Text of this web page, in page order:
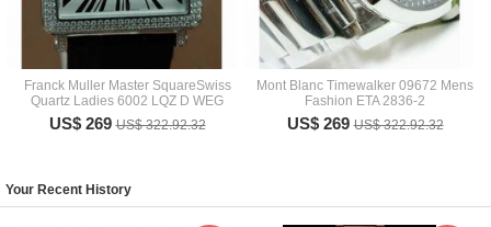
Franck Muller Master SquareSwiss
Quartz Ladies 6002 LQZ D WEG
US$ 269US$ 322.92.32
Mont Blanc Timewalker 09672 Mens
Fashion ETA 2836-2
US$ 269US$ 322.92.32
Your Recent History